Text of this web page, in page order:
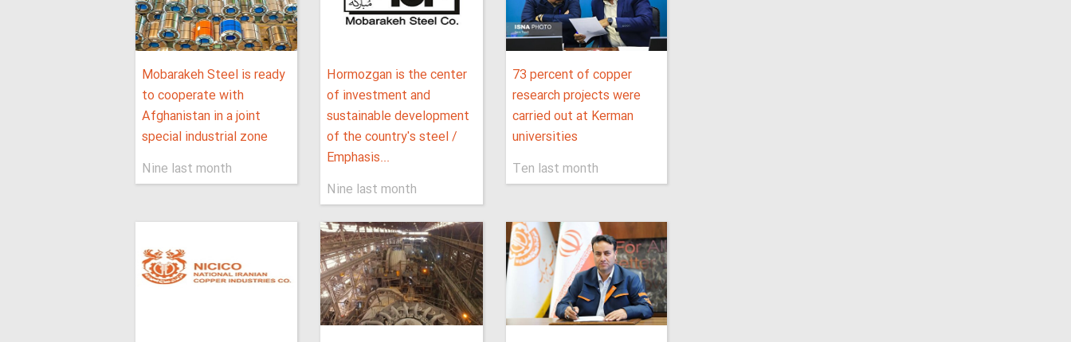
Mobarakeh Steel is ready
to cooperate with
Afghanistan in a joint
special industrial zone
Nine last month
Hormozgan is the center
of investment and
sustainable development
of the country's steel /
Emphasis...
Nine last month
73 percent of copper
research projects were
carried out at Kerman
universities
Ten last month